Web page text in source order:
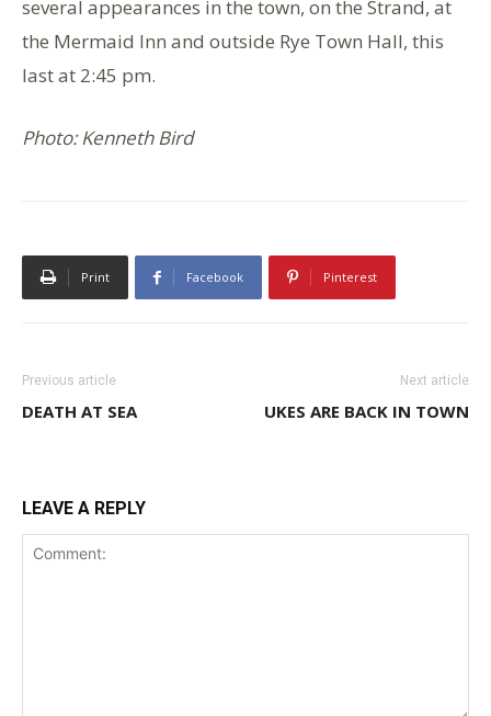
several appearances in the town, on the Strand, at
the Mermaid Inn and outside Rye Town Hall, this
last at 2:45 pm.
Photo: Kenneth Bird
Print Facebook Pinterest
Previous article
DEATH AT SEA
Next article
UKES ARE BACK IN TOWN
LEAVE A REPLY